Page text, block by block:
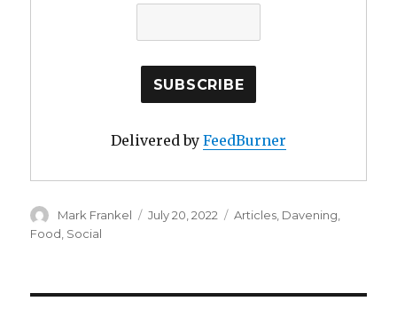
Delivered by FeedBurner
Author
Mark Frankel
Posted
July 20, 2022 Categories
Articles, Davening,
Food, Social